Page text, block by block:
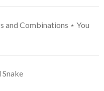
and Combinations ⋆ You
Snake